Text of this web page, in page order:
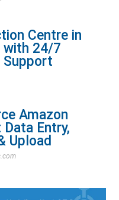
Centre in
with 24/7
Support
Amazon
Entry,
Upload